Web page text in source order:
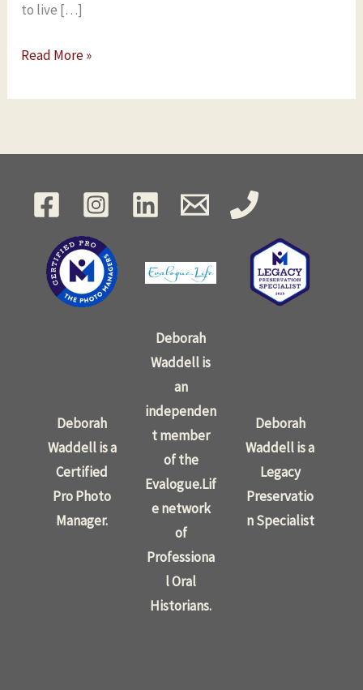
to live […]
Read More »
Deborah
Waddell is a
Certified
Pro Photo
Manager.
Deborah
Waddell is
an
independen
t member
of the
Evalogue.Lif
e network
of
Professiona
l Oral
Historians.
Deborah
Waddell is a
Legacy
Preservatio
n Specialist